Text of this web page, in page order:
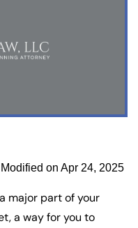
Modified on Apr 24, 2025
major part of your
a way for you to